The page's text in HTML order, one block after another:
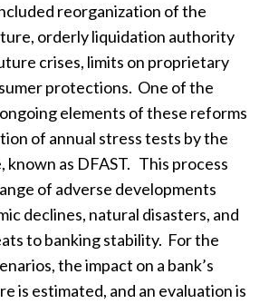
reorganization of the
orderly liquidation authority
crises, limits on proprietary
protections. One of the
elements of these reforms
of annual stress tests by the
known as DFAST. This process
of adverse developments
declines, natural disasters, and
to banking stability. For the
the impact on a bank’s
is estimated, and an evaluation is